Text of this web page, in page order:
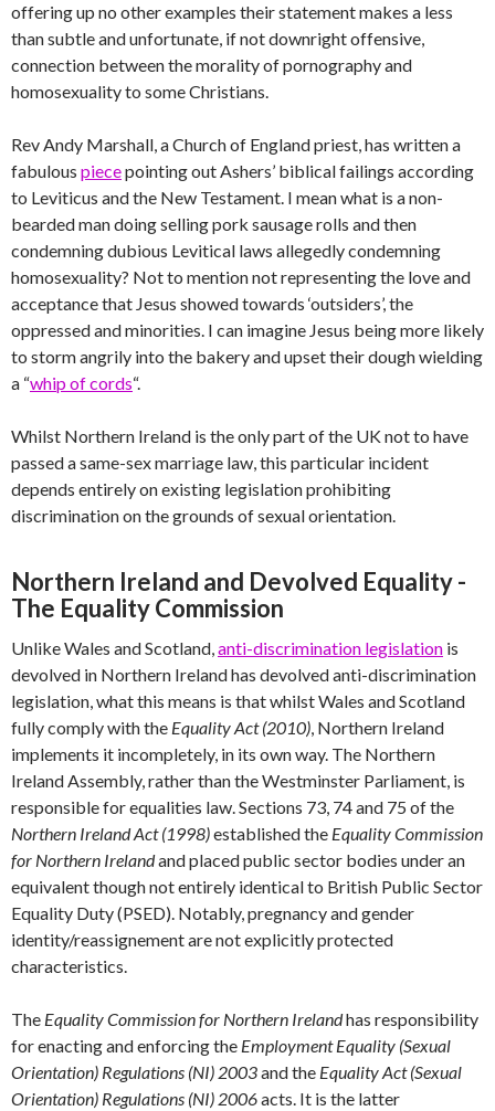
offering up no other examples their statement makes a less
than subtle and unfortunate, if not downright offensive,
connection between the morality of pornography and
homosexuality to some Christians.
Rev Andy Marshall, a Church of England priest, has written a
fabulous piecepointing out Ashers’ biblical failings according
to Leviticus and the New Testament. I mean what is a non-
bearded man doing selling pork sausage rolls and then
condemning dubious Levitical laws allegedly condemning
homosexuality? Not to mention not representing the love and
acceptance that Jesus showed towards ‘outsiders’, the
oppressed and minorities. I can imagine Jesus being more likely
to storm angrily into the bakery and upset their dough wielding
a “whip of cords“.
Whilst Northern Ireland is the only part of the UK not to have
passed a same-sex marriage law, this particular incident
depends entirely on existing legislation prohibiting
discrimination on the grounds of sexual orientation.
Northern Ireland and Devolved Equality -
The Equality Commission
Unlike Wales and Scotland,anti-discrimination legislation is
devolved in Northern Ireland has devolved anti-discrimination
legislation, what this means is that whilst Wales and Scotland
fully comply with the Equality Act (2010), Northern Ireland
implements it incompletely, in its own way. The Northern
Ireland Assembly, rather than the Westminster Parliament, is
responsible for equalities law. Sections 73, 74 and 75 of the
Northern Ireland Act (1998)established the Equality Commission
for Northern Irelandand placed public sector bodies under an
equivalent though not entirely identical to British Public Sector
Equality Duty (PSED). Notably, pregnancy and gender
identity/reassignement are not explicitly protected
characteristics.
The Equality Commission for Northern Irelandhas responsibility
for enacting and enforcing the Employment Equality (Sexual
Orientation) Regulations (NI) 2003and the Equality Act (Sexual
Orientation) Regulations (NI) 2006acts. It is the latter